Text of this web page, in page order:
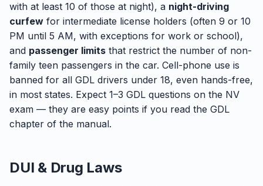
with at least 10 of those at night), a night-driving
curfew for intermediate license holders (often 9 or 10
PM until 5 AM, with exceptions for work or school),
and passenger limits that restrict the number of non-
family teen passengers in the car. Cell-phone use is
banned for all GDL drivers under 18, even hands-free,
in most states. Expect 1–3 GDL questions on the NV
exam — they are easy points if you read the GDL
chapter of the manual.
DUI & Drug Laws